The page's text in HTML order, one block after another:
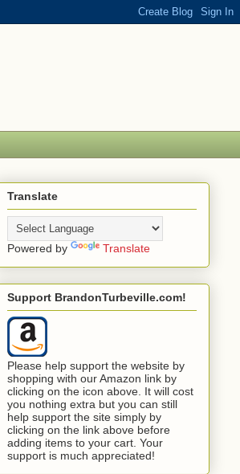
Translate
Powered by Translate
Support BrandonTurbeville.com!
Please help support the website by
shopping with our Amazon link by
clicking on the icon above. It will cost
you nothing extra but you can still
help support the site simply by
clicking on the link above before
adding items to your cart. Your
support is much appreciated!